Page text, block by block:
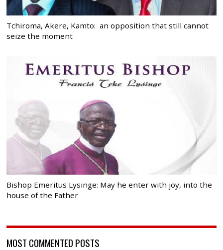
Tchiroma, Akere, Kamto: an opposition that still cannot
seize the moment
Bishop Emeritus Lysinge: May he enter with joy, into the
house of the Father
MOST COMMENTED POSTS